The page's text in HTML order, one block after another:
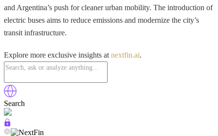
and Argentina’s push for cleaner urban mobility. The introduction of
electric buses aims to reduce emissions and modernize the city’s
transit infrastructure.
Explore more exclusive insights at nextfin.ai.
Search